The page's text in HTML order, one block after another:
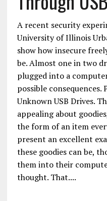
A recent security
University of Illinois
show how insecure
be. Almost one in two
plugged into a
possible consequences.
Unknown USB Drives.
appealing about
the form of an item
present an excellent
these goodies can be,
them into their
thought. That....